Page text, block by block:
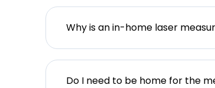
Why is an in-home laser
Do I need to be home for the